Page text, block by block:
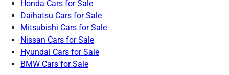
Honda Cars for Sale
Daihatsu Cars for Sale
Mitsubishi Cars for Sale
Nissan Cars for Sale
Hyundai Cars for Sale
BMW Cars for Sale